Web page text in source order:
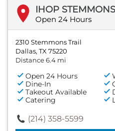
IHOP
Open 24 Hours
2310 Stemmons Trail
Dallas, TX 75220
Distance 6.4 mi
Open 24 Hours
Dine-In
Takeout Available
Catering
(214) 358-5599